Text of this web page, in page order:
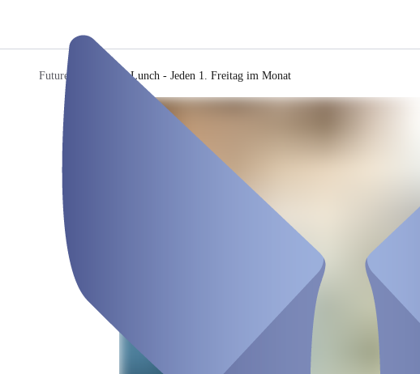
Future Q Mystery Lunch - Jeden 1. Freitag im Monat